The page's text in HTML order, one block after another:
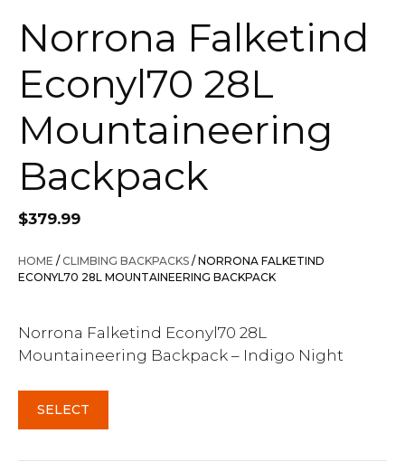
Norrona Falketind
Econyl70 28L
Mountaineering
Backpack
$379.99
HOME / CLIMBING BACKPACKS / NORRONA FALKETIND
ECONYL70 28L MOUNTAINEERING BACKPACK
Norrona Falketind Econyl70 28L
Mountaineering Backpack – Indigo Night
SELECT